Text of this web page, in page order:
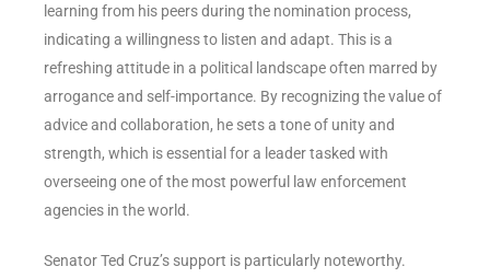
learning from his peers during the nomination process,
indicating a willingness to listen and adapt. This is a
refreshing attitude in a political landscape often marred by
arrogance and self-importance. By recognizing the value of
advice and collaboration, he sets a tone of unity and
strength, which is essential for a leader tasked with
overseeing one of the most powerful law enforcement
agencies in the world.
Senator Ted Cruz’s support is particularly noteworthy.